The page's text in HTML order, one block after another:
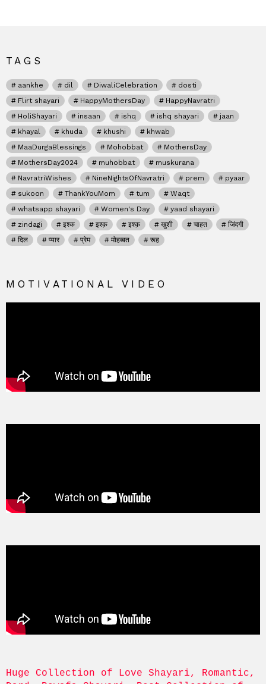
TAGS
aankhe dil DiwaliCelebration
dosti
Flirt shayari
HappyMothersDay
HappyNavratri
HoliShayari
insaan ishq ishq shayari
jaan
khayal
khuda khushi
khwab
MaaDurgaBlessings
Mohobbat
MothersDay
MothersDay2024
muhobbat
muskurana
NavratriWishes
NineNightsOfNavratri prem
pyaar
sukoon
ThankYouMom tum
Waqt
whatsapp shayari
Women's Day
yaad shayari
zindagi
इश्क इश्क़ इश्क़ खुशी चाहत
जिंदगी
दिल
प्यार प्रेम मोहब्बत रूह
MOTIVATIONAL VIDEO
Huge Collection of Love Shayari, Romantic,